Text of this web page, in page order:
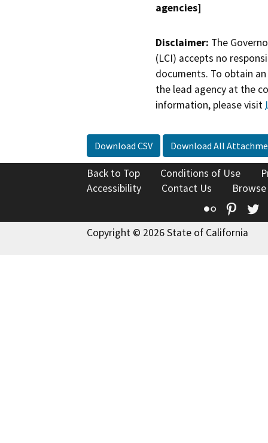
agencies]
Disclaimer: The
(LCI) accepts no
documents. To obtain
the lead agency at the
information, please visit
Download CSV Download All
Back to Top Conditions of Use
Accessibility
Contact Us
Flickr
Copyright © 2026 State of California